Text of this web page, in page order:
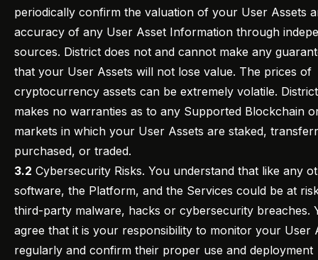
periodically confirm the valuation of your User Assets
accuracy of any User Asset Information through
sources. District does not and cannot make any
that your User Assets will not lose value. The prices of
cryptocurrency assets can be extremely volatile. District
makes no warranties as to any Supported Blockchain
markets in which your User Assets are staked,
purchased, or traded.
3.2 Cybersecurity Risks. You understand that like any
software, the Platform, and the Services could be at
third-party malware, hacks or cybersecurity breaches.
agree that it is your responsibility to monitor your User
regularly and confirm their proper use and deployment